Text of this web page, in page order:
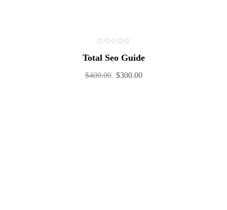
Total Seo Guide
$400.00 $300.00
out
of